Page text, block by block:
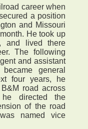
career when
a position
and Missouri
He took up
and lived there
The following
and assistant
general
four years, he
road across
directed the
of the road
named vice